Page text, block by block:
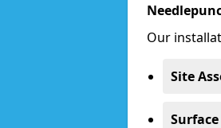
Our
Site